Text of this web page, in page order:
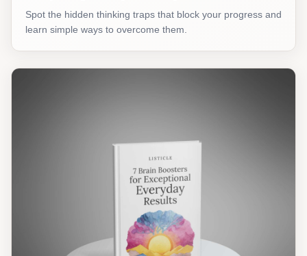
Spot the hidden thinking traps that block your progress and
learn simple ways to overcome them.